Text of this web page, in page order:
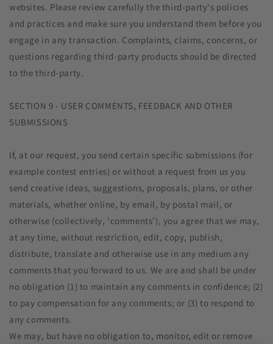
websites. Please review carefully the third-party's policies
and practices and make sure you understand them before you
engage in any transaction. Complaints, claims, concerns, or
questions regarding third-party products should be directed
to the third-party.
SECTION 9 - USER COMMENTS, FEEDBACK AND OTHER
SUBMISSIONS
If, at our request, you send certain specific submissions (for
example contest entries) or without a request from us you
send creative ideas, suggestions, proposals, plans, or other
materials, whether online, by email, by postal mail, or
otherwise (collectively, 'comments'), you agree that we may,
at any time, without restriction, edit, copy, publish,
distribute, translate and otherwise use in any medium any
comments that you forward to us. We are and shall be under
no obligation (1) to maintain any comments in confidence; (2)
to pay compensation for any comments; or (3) to respond to
any comments.
We may, but have no obligation to, monitor, edit or remove